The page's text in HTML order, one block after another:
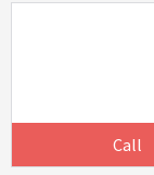
Call